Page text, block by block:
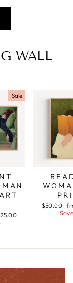
WALL
Sale
Regular
$50.00